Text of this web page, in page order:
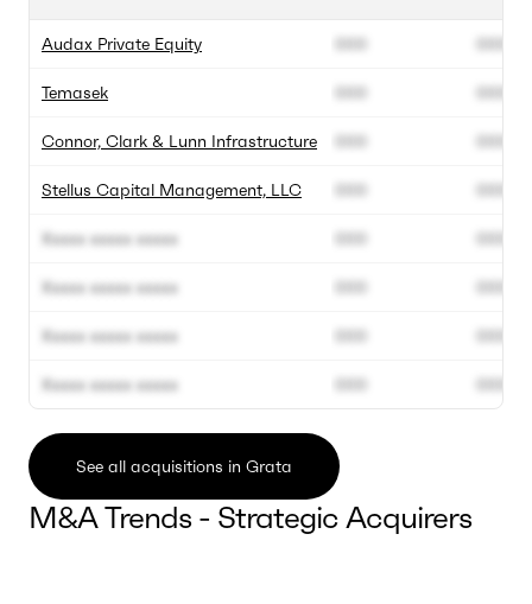
Audax Private Equity
Temasek
Connor, Clark & Lunn Infrastructure
Stellus Capital Management, LLC
Xxxxx xxxxx xxxxx
Xxxxx xxxxx xxxxx
Xxxxx xxxxx xxxxx
Xxxxx xxxxx xxxxx
000
000
000
000
000
000
000
000
000
000
000
000
000
000
000
000
See all acquisitions in Grata
M&A Trends - Strategic Acquirers